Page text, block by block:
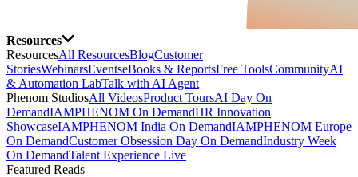
Resources
ResourcesAll ResourcesBlogCustomer
StoriesWebinarsEventseBooks & ReportsFree ToolsCommunityAI
& Automation LabTalk with AI Agent
Phenom StudiosAll VideosProduct ToursAI Day On
DemandIAMPHENOM On DemandHR Innovation
ShowcaseIAMPHENOM India On DemandIAMPHENOM Europe
On DemandCustomer Obsession Day On DemandIndustry Week
On DemandTalent Experience Live
Featured Reads